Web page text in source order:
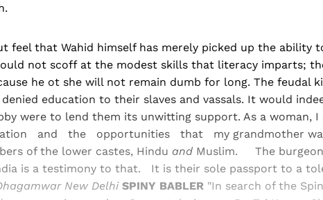
feel that Wahid himself has merely picked up the ability
not scoff at the modest skills that literacy imparts;
he ot she will not remain dumb for long. The feudal
denied education to their slaves and vassals. It would
were to lend them its unwit­ting support. As a woman, I
and the opportunities that my grandmother
of the lower castes, Hindu and Mus­lim. The
is a testimony to that. It is their sole passport to a
New Delhi SPINY BABLER "In search of the